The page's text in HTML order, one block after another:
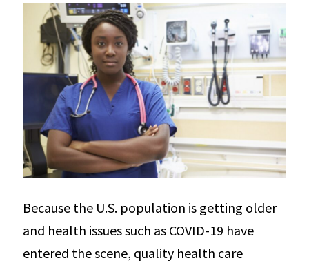
Because the U.S. population is getting older
and health issues such as COVID-19 have
entered the scene, quality health care